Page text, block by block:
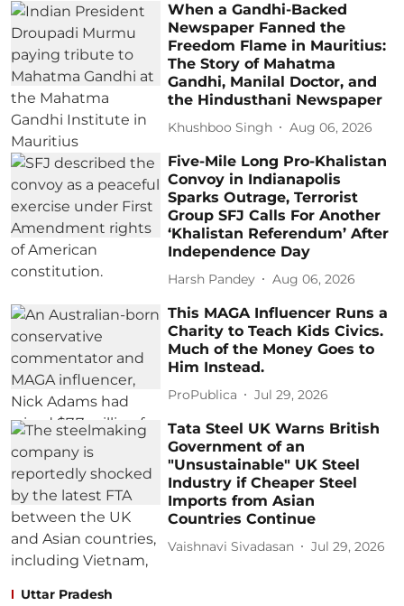
When a Gandhi-Backed
Newspaper Fanned the
Freedom Flame in Mauritius:
The Story of Mahatma
Gandhi, Manilal Doctor, and
the Hindusthani Newspaper
Khushboo Singh Aug 06, 2026
Five-Mile Long Pro-Khalistan
Convoy in Indianapolis
Sparks Outrage, Terrorist
Group SFJ Calls For Another
‘Khalistan Referendum’ After
Independence Day
Harsh Pandey Aug 06, 2026
This MAGA Influencer Runs a
Charity to Teach Kids Civics.
Much of the Money Goes to
Him Instead.
ProPublica Jul 29, 2026
Tata Steel UK Warns British
Government of an
"Unsustainable" UK Steel
Industry if Cheaper Steel
Imports from Asian
Countries Continue
Vaishnavi Sivadasan Jul 29, 2026
Uttar Pradesh